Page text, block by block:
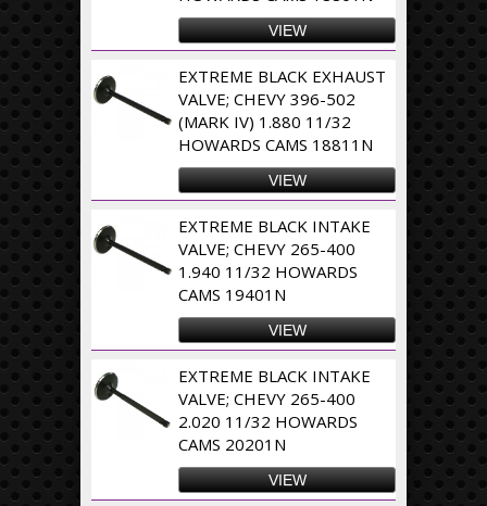
VIEW
EXTREME BLACK EXHAUST
VALVE; CHEVY 396-502
(MARK IV) 1.880 11/32
HOWARDS CAMS 18811N
VIEW
EXTREME BLACK INTAKE
VALVE; CHEVY 265-400
1.940 11/32 HOWARDS
CAMS 19401N
VIEW
EXTREME BLACK INTAKE
VALVE; CHEVY 265-400
2.020 11/32 HOWARDS
CAMS 20201N
VIEW